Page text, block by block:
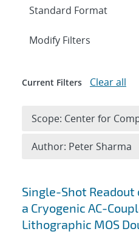
Search results
Single-Shot
a Cryogenic AC-
Lithographic MOS
Expand
Modify Filters
Current Filters Clear all
Scope: Center for
Author: Peter Sharma